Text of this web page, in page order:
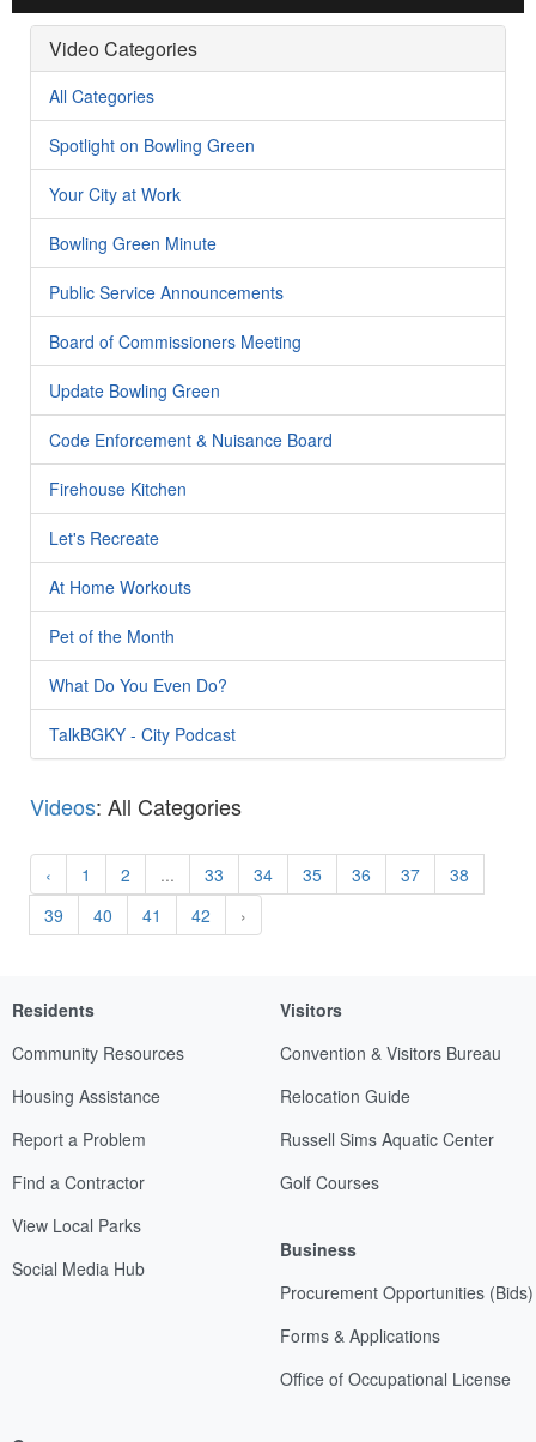
Video Categories
All Categories
Spotlight on Bowling Green
Your City at Work
Bowling Green Minute
Public Service Announcements
Board of Commissioners Meeting
Update Bowling Green
Code Enforcement & Nuisance Board
Firehouse Kitchen
Let's Recreate
At Home Workouts
Pet of the Month
What Do You Even Do?
TalkBGKY - City Podcast
Videos: All Categories
‹ 1 2 ... 33 34 35 36 37
38
39
40 41 42 ›
Residents
Community Resources
Housing Assistance
Report a Problem
Find a Contractor
View Local Parks
Social Media Hub
Visitors
Convention & Visitors Bureau
Relocation Guide
Russell Sims Aquatic Center
Golf Courses
Business
Procurement Opportunities (Bids)
Forms & Applications
Office of Occupational License